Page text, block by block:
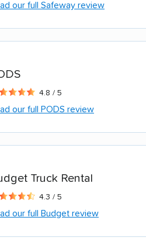
our full Safeway review
4.8 / 5
our full PODS review
Truck Rental
4.3 / 5
our full Budget review